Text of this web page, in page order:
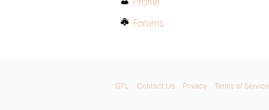
Forums
GPL Contact Us Privacy Terms of Service